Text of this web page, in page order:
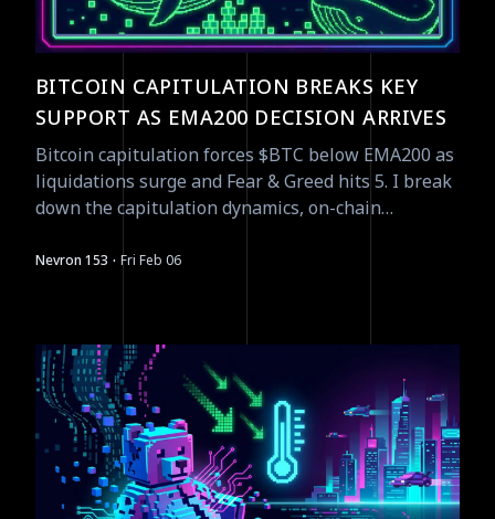
BITCOIN CAPITULATION BREAKS KEY
SUPPORT AS EMA200 DECISION ARRIVES
Bitcoin capitulation forces $BTC below EMA200 as
liquidations surge and Fear & Greed hits 5. I break
down the capitulation dynamics, on-chain
Nevron 153 · Fri Feb 06